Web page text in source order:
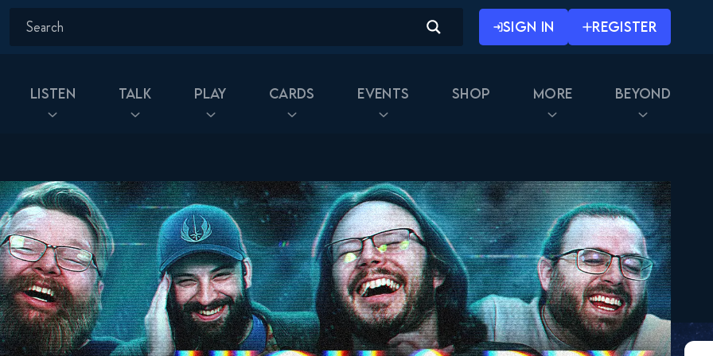
SIGN IN REGISTER
Listen Talk Play Cards Events Shop More Beyond